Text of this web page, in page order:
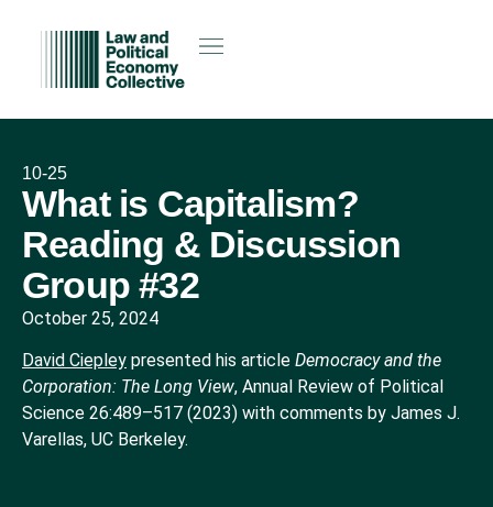
10-25
What is Capitalism?
Reading & Discussion
Group #32
October 25, 2024
David Ciepley presented his article Democracy and the
Corporation: The Long View, Annual Review of Political
Science 26:489–517 (2023) with comments by James J.
Varellas, UC Berkeley.